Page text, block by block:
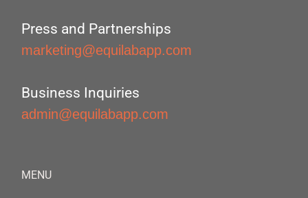
Press and Partnerships
marketing@equilabapp.com
Business Inquiries
admin@equilabapp.com
MENU